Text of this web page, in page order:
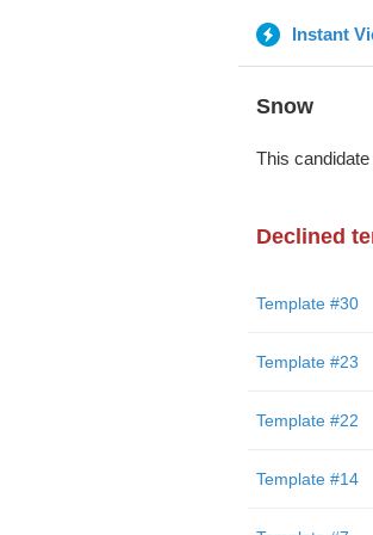
Instant
Snow
This
Declined
Template #30
Template #23
Template #22
Template #14